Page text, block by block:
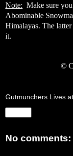
Note: Make sure
Abominable
Himalayas. The
it.
©
Gutmunchers Lives at
No comments: